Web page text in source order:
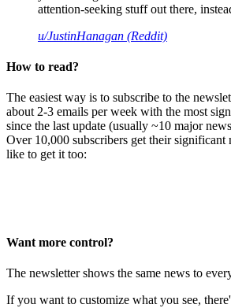
attention-seeking stuff out there,
u/JustinHanagan (Reddit)
How to read?
The easiest way is to subscribe to the
about 2-3 emails per week with the most
since the last update (usually ~10 major
Over 10,000 subscribers get their
like to get it too:
Want more control?
The newsletter shows the same news to
If you want to customize what you see,